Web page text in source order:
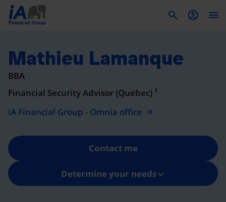
Mathieu Lamanque
BBA
Financial Security Advisor (Quebec) 1
iA Financial Group - Omnia office
Contact me
Determine your needs